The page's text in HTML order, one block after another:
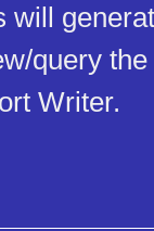
will
query
Writer.